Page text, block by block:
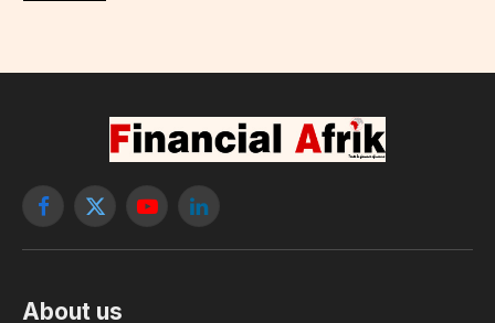
Facebook
X
YouTubeLinkedIn
About us